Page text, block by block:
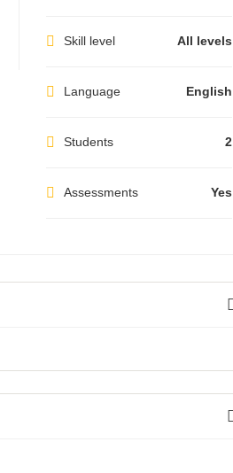
Skill level All levels
Language English
Students 2
Assessments Yes